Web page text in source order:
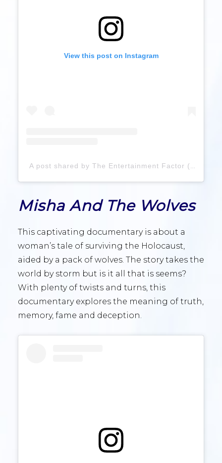
View this post on Instagram
A post shared by The Entertainment Factor (@theentertainmentfactor99)
Misha And The Wolves
This captivating documentary is about a
woman’s tale of surviving the Holocaust,
aided by a pack of wolves. The story takes the
world by storm but is it all that is seems?
With plenty of twists and turns, this
documentary explores the meaning of truth,
memory, fame and deception.